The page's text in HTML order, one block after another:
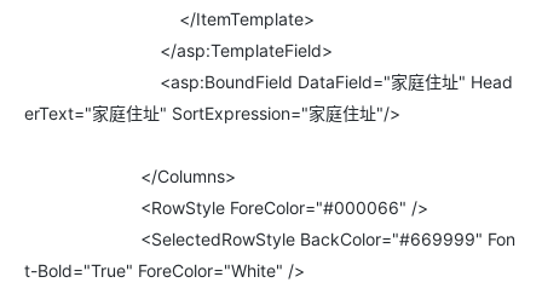
</ItemTemplate>
</asp:TemplateField>
<asp:BoundField DataField="家庭住址" Head
erText="家庭住址" SortExpression="家庭住址"/>
</Columns>
<RowStyle ForeColor="#000066" />
<SelectedRowStyle BackColor="#669999" Fon
t-Bold="True" ForeColor="White" />